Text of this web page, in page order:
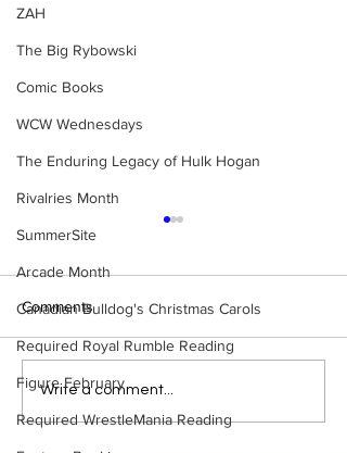
ZAH
The Big Rybowski
Comic Books
WCW Wednesdays
The Enduring Legacy of Hulk Hogan
Rivalries Month
SummerSite
Arcade Month
Canadian Bulldog's Christmas Carols
Required Royal Rumble Reading
Figure February
Required WrestleMania Reading
Eight Masked Guys From
WCW You Totally Forgot
Comments
Write a comment...